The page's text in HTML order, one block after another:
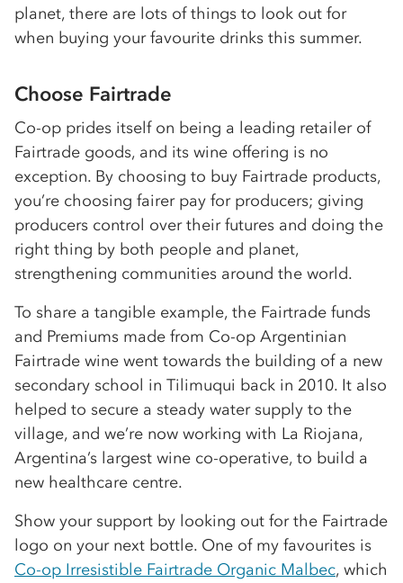
planet, there are lots of things to look out for
when buying your favourite drinks this summer.
Choose Fairtrade
Co-op prides itself on being a leading retailer of
Fairtrade goods, and its wine offering is no
exception. By choosing to buy Fairtrade products,
you’re choosing fairer pay for producers; giving
producers control over their futures and doing the
right thing by both people and planet,
strengthening communities around the world.
To share a tangible example, the Fairtrade funds
and Premiums made from Co-op Argentinian
Fairtrade wine went towards the building of a new
secondary school in Tilimuqui back in 2010. It also
helped to secure a steady water supply to the
village, and we’re now working with La Riojana,
Argentina’s largest wine co-operative, to build a
new healthcare centre.
Show your support by looking out for the Fairtrade
logo on your next bottle. One of my favourites is
Co-op Irresistible Fairtrade Organic Malbec, which